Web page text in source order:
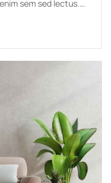
sem sed lectus.
pellentesque. Proin
eu ut lacus. In
justo vehicula.